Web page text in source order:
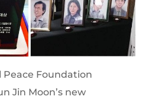
Peace Foundation
Jin Moon’s new